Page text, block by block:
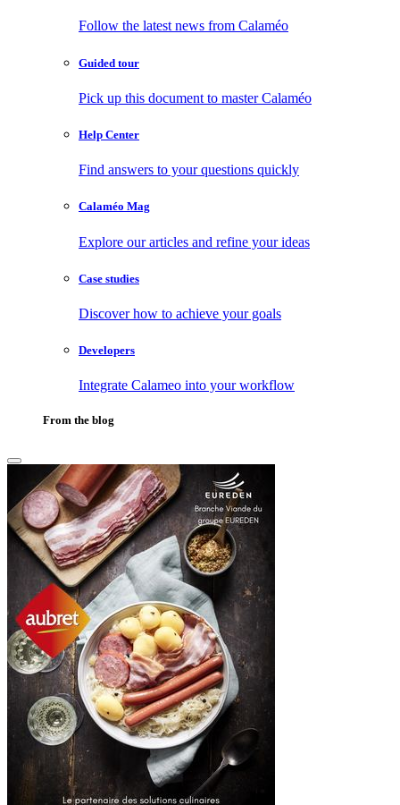
Follow the latest news from Calaméo
Guided tour
Pick up this document to master Calaméo
Help Center
Find answers to your questions quickly
Calaméo Mag
Explore our articles and refine your ideas
Case studies
Discover how to achieve your goals
Developers
Integrate Calameo into your workflow
From the blog